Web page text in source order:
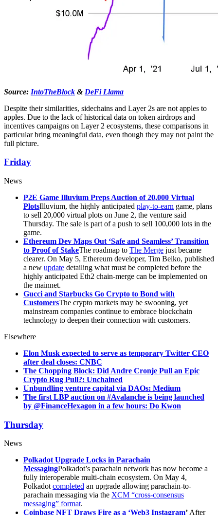
Source: IntoTheBlock & DeFi Llama
Despite their similarities, sidechains and Layer 2s are not apples to
apples. Due to the lack of historical data on token airdrops and
incentives campaigns on Layer 2 ecosystems, these comparisons in
particular bring meaningful data, even though they may not paint the
full picture.
Friday
News
P2E Game Illuvium Preps Auction of 20,000 Virtual
PlotsIlluvium, the highly anticipated play-to-earn game, plans
to sell 20,000 virtual plots on June 2, the venture said
Thursday. The sale is part of a push to sell 100,000 lots in the
game.
Ethereum Dev Maps Out ‘Safe and Seamless’ Transition
to Proof of StakeThe roadmap to The Merge just became
clearer. On May 5, Ethereum developer, Tim Beiko, published
a new update detailing what must be completed before the
highly anticipated Eth2 chain-merge can be implemented on
the mainnet.
Gucci and Starbucks Go Crypto to Bond with
CustomersThe crypto markets may be swooning, yet
mainstream companies continue to embrace blockchain
technology to deepen their connection with customers.
Elsewhere
Elon Musk expected to serve as temporary Twitter CEO
after deal closes: CNBC
The Chopping Block: Did Andre Cronje Pull an Epic
Crypto Rug Pull?: Unchained
Unbundling venture capital via DAOs: Medium
The first LBP auction on #Avalanche is being launched
by @FinanceHexagon in a few hours: Do Kwon
Thursday
News
Polkadot Upgrade Locks in Parachain
MessagingPolkadot’s parachain network has now become a
fully interoperable multi-chain ecosystem. On May 4,
Polkadot completed an upgrade allowing parachain-to-
parachain messaging via the XCM “cross-consensus
messaging” format.
Coinbase NFT Draws Fire as a ‘Web3 Instagram’ After